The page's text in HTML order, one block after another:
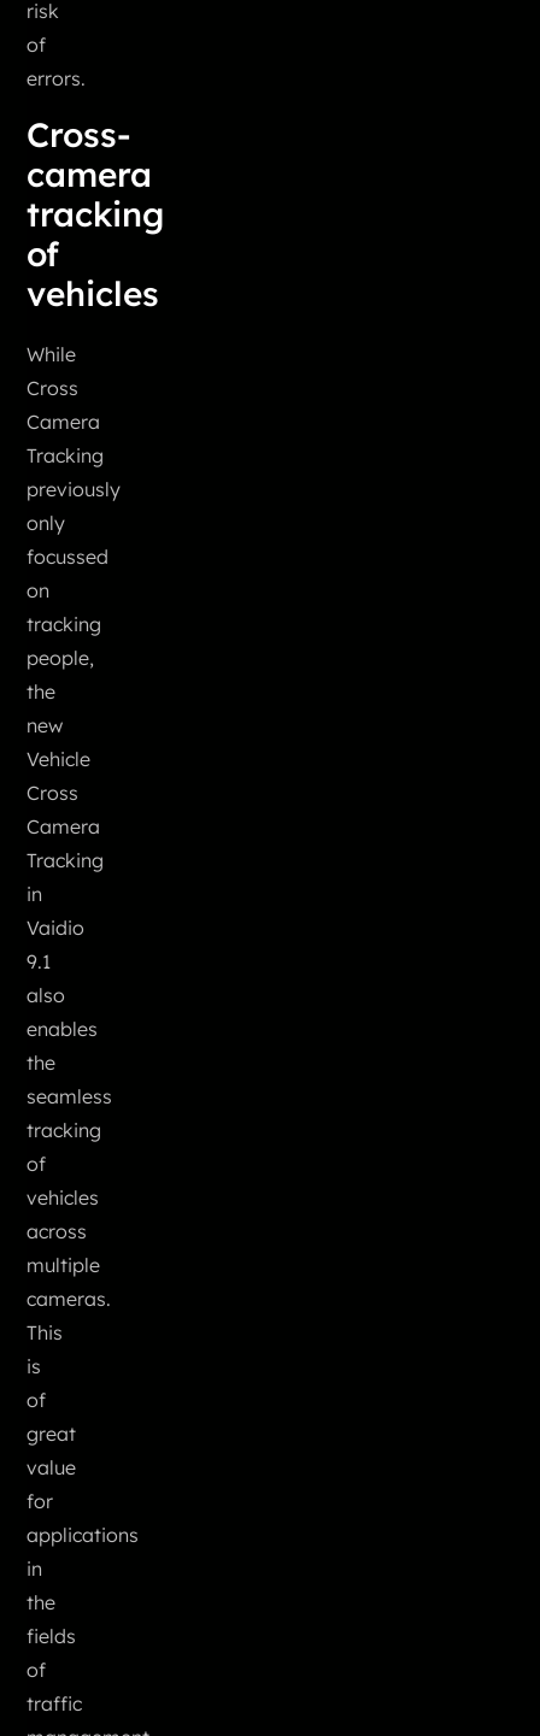
risk
of
errors.
Cross-
camera
tracking
of
vehicles
While
Cross
Camera
Tracking
previously
only
focussed
on
tracking
people,
the
new
Vehicle
Cross
Camera
Tracking
in
Vaidio
9.1
also
enables
the
seamless
tracking
of
vehicles
across
multiple
cameras.
This
is
of
great
value
for
applications
in
the
fields
of
traffic